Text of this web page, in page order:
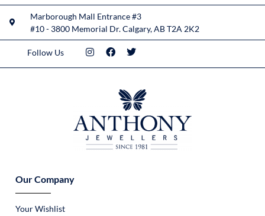
Marborough Mall Entrance #3
#10 - 3800 Memorial Dr. Calgary, AB T2A 2K2
Follow Us
Our Company
Your Wishlist